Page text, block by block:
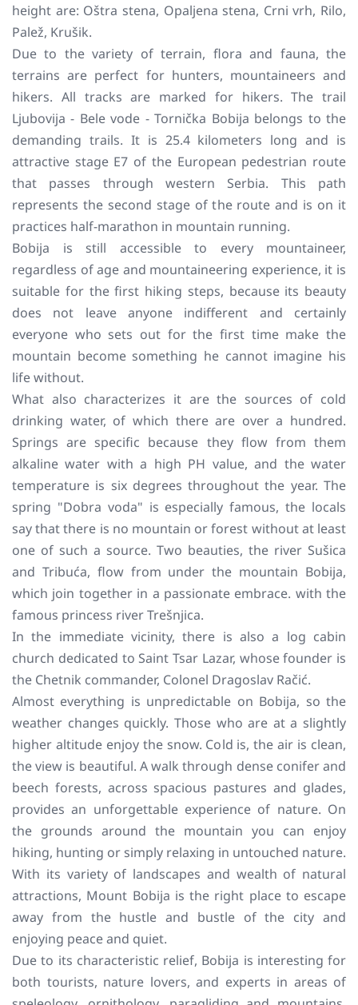
height are: Oštra stena, Opaljena stena, Crni vrh, Rilo,
Palež, Krušik.
Due to the variety of terrain, flora and fauna, the
terrains are perfect for hunters, mountaineers and
hikers. All tracks are marked for hikers. The trail
Ljubovija - Bele vode - Tornička Bobija belongs to the
demanding trails. It is 25.4 kilometers long and is
attractive stage E7 of the European pedestrian route
that passes through western Serbia. This path
represents the second stage of the route and is on it
practices half-marathon in mountain running.
Bobija is still accessible to every mountaineer,
regardless of age and mountaineering experience, it is
suitable for the first hiking steps, because its beauty
does not leave anyone indifferent and certainly
everyone who sets out for the first time make the
mountain become something he cannot imagine his
life without.
What also characterizes it are the sources of cold
drinking water, of which there are over a hundred.
Springs are specific because they flow from them
alkaline water with a high PH value, and the water
temperature is six degrees throughout the year. The
spring "Dobra voda" is especially famous, the locals
say that there is no mountain or forest without at least
one of such a source. Two beauties, the river Sušica
and Tribuća, flow from under the mountain Bobija,
which join together in a passionate embrace. with the
famous princess river Trešnjica.
In the immediate vicinity, there is also a log cabin
church dedicated to Saint Tsar Lazar, whose founder is
the Chetnik commander, Colonel Dragoslav Račić.
Almost everything is unpredictable on Bobija, so the
weather changes quickly. Those who are at a slightly
higher altitude enjoy the snow. Cold is, the air is clean,
the view is beautiful. A walk through dense conifer and
beech forests, across spacious pastures and glades,
provides an unforgettable experience of nature. On
the grounds around the mountain you can enjoy
hiking, hunting or simply relaxing in untouched nature.
With its variety of landscapes and wealth of natural
attractions, Mount Bobija is the right place to escape
away from the hustle and bustle of the city and
enjoying peace and quiet.
Due to its characteristic relief, Bobija is interesting for
both tourists, nature lovers, and experts in areas of